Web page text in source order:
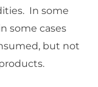
In some
some cases
but not